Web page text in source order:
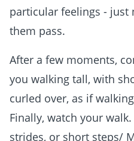
particular feelings - just
them pass.
After a few moments,
you walking tall, with
curled over, as if
Finally, watch your
strides, or short steps/